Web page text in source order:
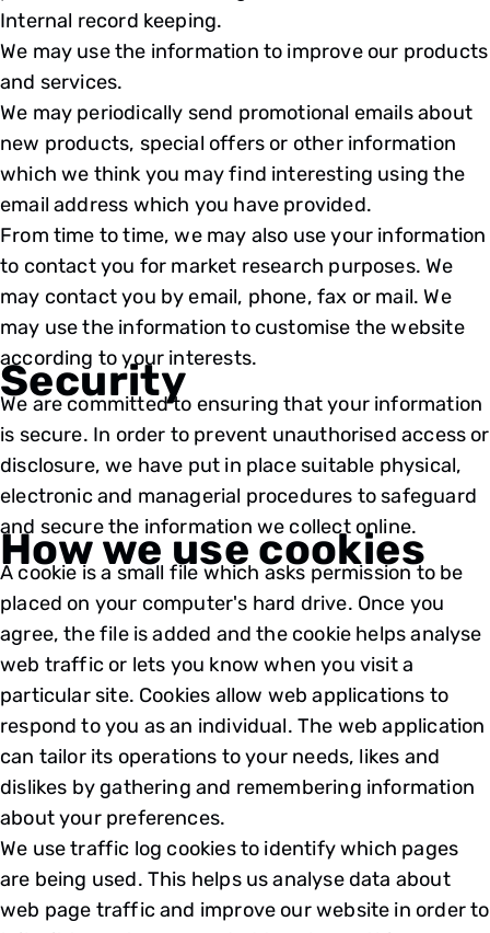
Internal record keeping.
We may use the information to improve our products
and services.
We may periodically send promotional emails about
new products, special offers or other information
which we think you may find interesting using the
email address which you have provided.
From time to time, we may also use your information
to contact you for market research purposes. We
may contact you by email, phone, fax or mail. We
may use the information to customise the website
according to your interests.
Security
We are committed to ensuring that your information
is secure. In order to prevent unauthorised access or
disclosure, we have put in place suitable physical,
electronic and managerial procedures to safeguard
and secure the information we collect online.
How we use cookies
A cookie is a small file which asks permission to be
placed on your computer's hard drive. Once you
agree, the file is added and the cookie helps analyse
web traffic or lets you know when you visit a
particular site. Cookies allow web applications to
respond to you as an individual. The web application
can tailor its operations to your needs, likes and
dislikes by gathering and remembering information
about your preferences.
We use traffic log cookies to identify which pages
are being used. This helps us analyse data about
web page traffic and improve our website in order to